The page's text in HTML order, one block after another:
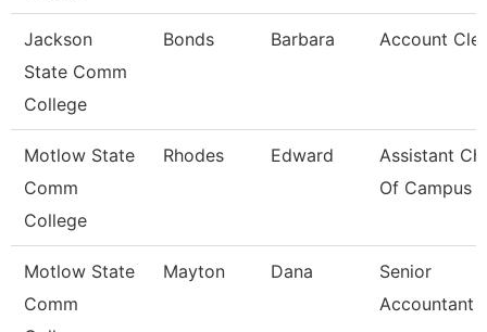
Jackson
State Comm
College
Bonds Barbara Account
Motlow State
Comm
College
Rhodes Edward
Assistant
Of Campus
Motlow State
Comm
Mayton Dana
Senior
Accountant